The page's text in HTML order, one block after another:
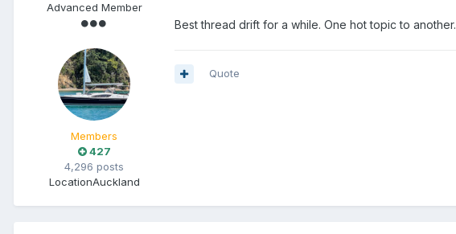
Advanced Member
Members
427
4,296 posts
LocationAuckland
Best thread drift for a while. One hot topic to another.
Quote